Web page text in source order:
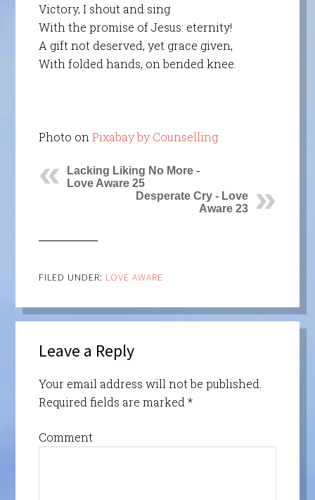
Victory, I shout and sing
With the promise of Jesus: eternity!
A gift not deserved, yet grace given,
With folded hands, on bended knee.
Photo on Pixabay by Counselling
Lacking Liking No More -
Love Aware 25
Desperate Cry - Love
Aware 23
FILED UNDER: LOVE AWARE
Leave a Reply
Your email address will not be published.
Required fields are marked*
Comment